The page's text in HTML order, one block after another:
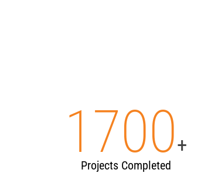
1700+
Projects Completed